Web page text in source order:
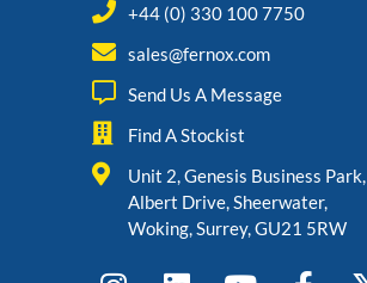
+44 (0) 330 100 7750
sales@fernox.com
Send Us A Message
Find A Stockist
Unit 2, Genesis Business Park,
Albert Drive, Sheerwater,
Woking, Surrey, GU21 5RW